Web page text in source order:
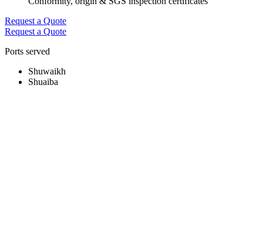
Request a Quote
Request a Quote
Ports served
Shuwaikh
Shuaiba